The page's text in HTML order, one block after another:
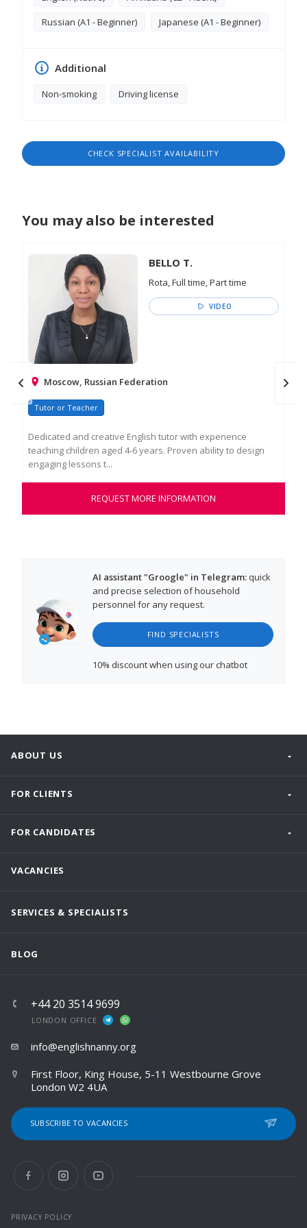
the Primakov Gymnasium Year 2 Mathematics
Textbook and Programme Narrator Lumi - The
and atmosphere of the piece
Russian (A1 - Beginner)
Japanese (A1 - Beginner)
Additional
Non-smoking Driving license
CHECK SPECIALIST AVAILABILITY
You may also be interested
BELLO T.
Rota, Full time, Part time
VIDEO
Moscow, Russian Federation
Tutor or Teacher
Dedicated and creative English tutor with experience
teaching children aged 4-6 years. Proven ability to design
engaging lessons t...
REQUEST MORE INFORMATION
AI assistant "Groogle" in Telegram:quick
and precise selection of household
personnel for any request.
FIND SPECIALISTS
10% discountwhen using our chatbot
ABOUT US
FOR CLIENTS
FOR CANDIDATES
VACANCIES
SERVICES & SPECIALISTS
BLOG
+44 20 3514 9699
LONDON OFFICE
info@englishnanny.org
First Floor, King House, 5-11 Westbourne Grove
London W2 4UA
SUBSCRIBE TO VACANCIES
PRIVACY POLICY